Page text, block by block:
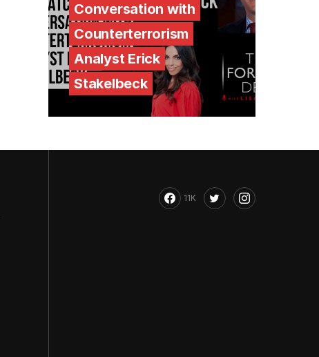
Conversation with
Counterterrorism
Analyst Erick
Stakelbeck
11K